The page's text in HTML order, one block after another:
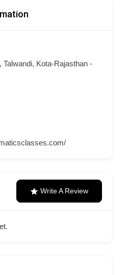
Talwandi, Kota-Rajasthan -
Write A Review